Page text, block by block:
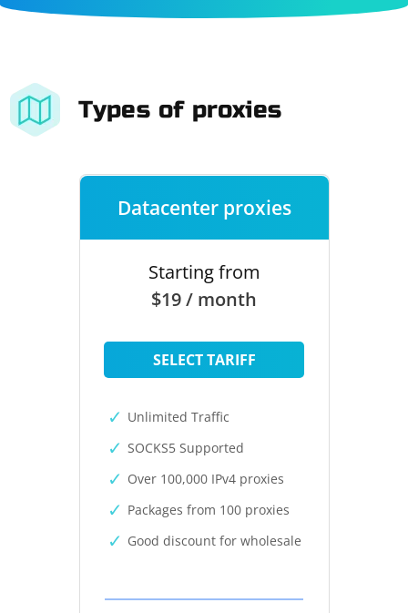
Types of proxies
Datacenter proxies
Starting from
$19 / month
SELECT TARIFF
Unlimited Traffic
SOCKS5 Supported
Over 100,000 IPv4 proxies
Packages from 100 proxies
Good discount for wholesale